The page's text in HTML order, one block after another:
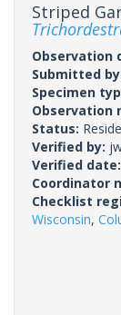
Striped
Observation
Submitted
Specimen
Observation
Status:
Verified by:
Verified date:
Coordinator
Checklist
Wisconsin,